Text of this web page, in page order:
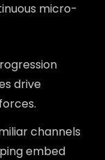
micro-
drive
channels
embed